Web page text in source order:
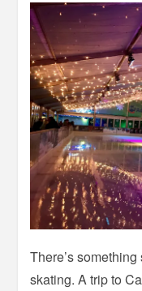
There’s
skating. A trip to